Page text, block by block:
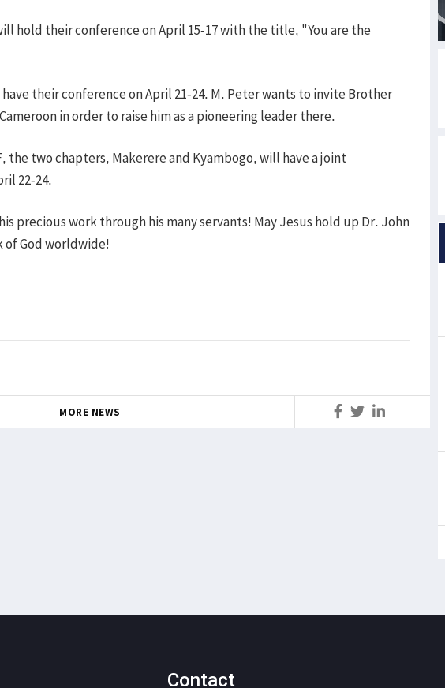
hold their conference on April 15-17 with the title, "You are the
have their conference on April 21-24. M. Peter wants to invite Brother
in order to raise him as a pioneering leader there.
the two chapters, Makerere and Kyambogo, will have a joint
22-24.
precious work through his many servants! May Jesus hold up Dr. John
of God worldwide!
MORE NEWS
Contact